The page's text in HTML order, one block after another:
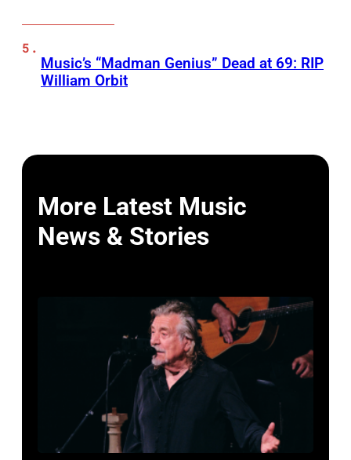
Music’s “Madman Genius” Dead at 69: RIP
William Orbit
More Latest Music
News & Stories